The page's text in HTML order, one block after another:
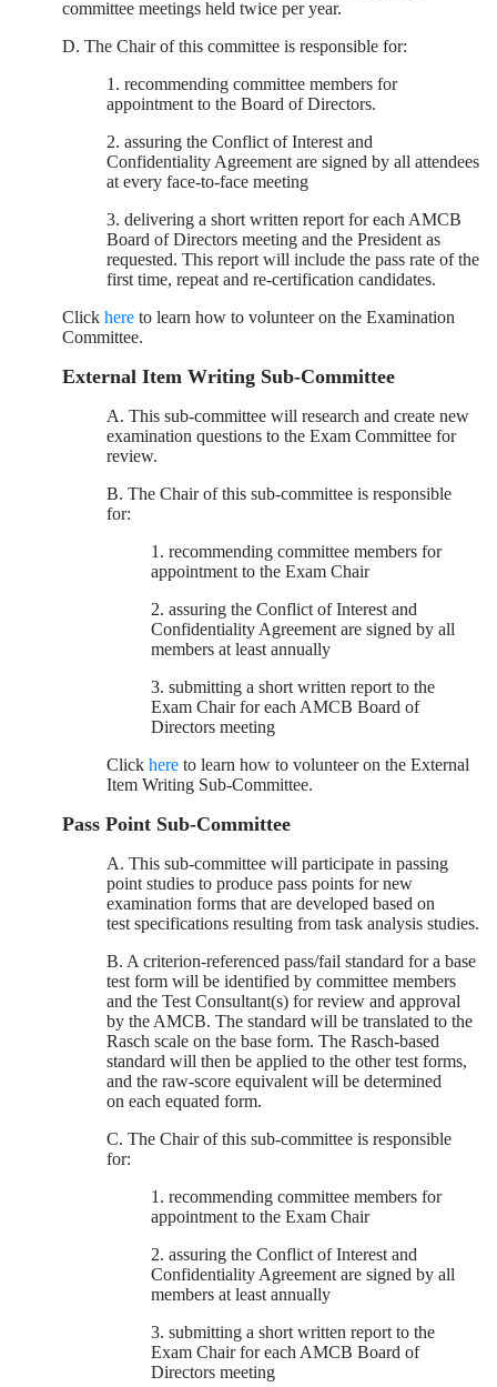
committee meetings held twice per year.
D. The Chair of this committee is responsible for:
1. recommending committee members for
appointment to the Board of Directors.
2. assuring the Conflict of Interest and
Confidentiality Agreement are signed by all attendees
at every face-to-face meeting
3. delivering a short written report for each AMCB
Board of Directors meeting and the President as
requested. This report will include the pass rate of the
first time, repeat and re-certification candidates.
Click here to learn how to volunteer on the Examination
Committee.
External Item Writing Sub-Committee
A. This sub-committee will research and create new
examination questions to the Exam Committee for
review.
B. The Chair of this sub-committee is responsible
for:
1. recommending committee members for
appointment to the Exam Chair
2. assuring the Conflict of Interest and
Confidentiality Agreement are signed by all
members at least annually
3. submitting a short written report to the
Exam Chair for each AMCB Board of
Directors meeting
Click here to learn how to volunteer on the External
Item Writing Sub-Committee.
Pass Point Sub-Committee
A. This sub-committee will participate in passing
point studies to produce pass points for new
examination forms that are developed based on
test specifications resulting from task analysis studies.
B. A criterion-referenced pass/fail standard for a base
test form will be identified by committee members
and the Test Consultant(s) for review and approval
by the AMCB. The standard will be translated to the
Rasch scale on the base form. The Rasch-based
standard will then be applied to the other test forms,
and the raw-score equivalent will be determined
on each equated form.
C. The Chair of this sub-committee is responsible
for:
1. recommending committee members for
appointment to the Exam Chair
2. assuring the Conflict of Interest and
Confidentiality Agreement are signed by all
members at least annually
3. submitting a short written report to the
Exam Chair for each AMCB Board of
Directors meeting